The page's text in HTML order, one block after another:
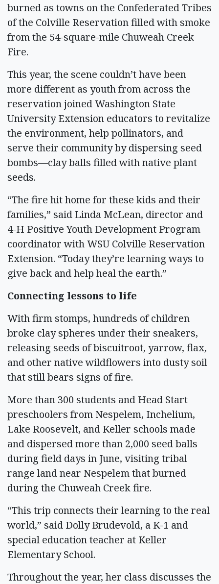
burned as towns on the Confederated Tribes
of the Colville Reservation filled with smoke
from the 54-square-mile Chuweah Creek
Fire.
This year, the scene couldn’t have been
more different as youth from across the
reservation joined Washington State
University Extension educators to revitalize
the environment, help pollinators, and
serve their community by dispersing seed
bombs—clay balls filled with native plant
seeds.
“The fire hit home for these kids and their
families,” said Linda McLean, director and
4-H Positive Youth Development Program
coordinator with WSU Colville Reservation
Extension. “Today they’re learning ways to
give back and help heal the earth.”
Connecting lessons to life
With firm stomps, hundreds of children
broke clay spheres under their sneakers,
releasing seeds of biscuitroot, yarrow, flax,
and other native wildflowers into dusty soil
that still bears signs of fire.
More than 300 students and Head Start
preschoolers from Nespelem, Inchelium,
Lake Roosevelt, and Keller schools made
and dispersed more than 2,000 seed balls
during field days in June, visiting tribal
range land near Nespelem that burned
during the Chuweah Creek fire.
“This trip connects their learning to the real
world,” said Dolly Brudevold, a K-1 and
special education teacher at Keller
Elementary School.
Throughout the year, her class discusses the